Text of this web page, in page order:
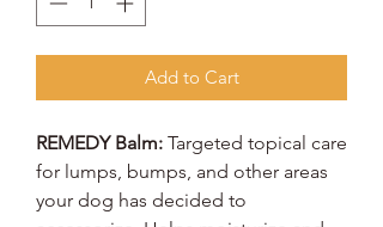
Add to Cart
REMEDY Balm: Targeted topical care
for lumps, bumps, and other areas
your dog has decided to